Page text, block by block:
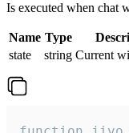
Is executed when chat
Name Type
state
string Current